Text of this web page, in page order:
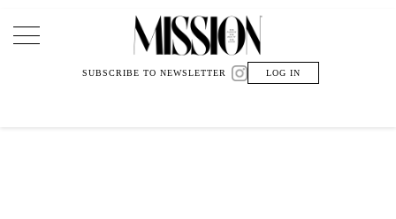
Main Navigation
SUBSCRIBE TO NEWSLETTER LOG IN